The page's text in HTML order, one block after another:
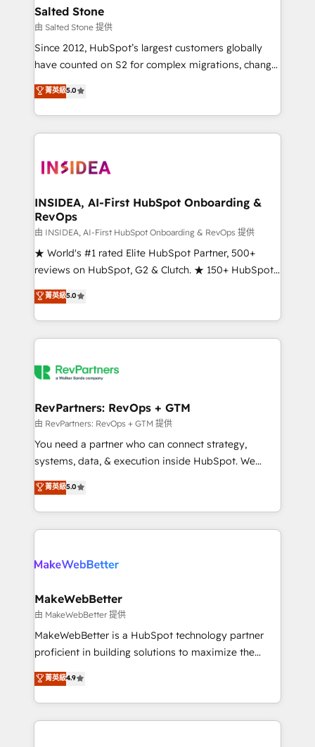
we turn complexity into clarity, human at global
scale. 🏆 HubSpot’s CEO called us “the partner of the
future.” Others agree it is proof of trust built through
measurable impact.
Salted Stone
由 Salted Stone 提供
Since 2012, HubSpot’s largest customers globally
have counted on S2 for complex migrations, change
management, systems integration, and creative
solutions that deliver measurable impact and
transform brand experiences As one of the few full-
service creative agencies in the HubSpot
winning design to build scalable, globally
marketing campaigns, & RevOps frameworks that
fuel long-term success We connect the entire
customer lifecycle through seamless integrations,
ensure long-term adoption with change-
management programs, and align marketing, sales,
HubSpot accreditations and experience across
hundreds of organizations in dozens of industries,
explore whether S2 is the partner you’ve been
菁英級5.0
INSIDEA, AI-First HubSpot Onboarding &
RevOps
由 INSIDEA, AI-First HubSpot Onboarding & RevOps 提供
★ World's #1 rated Elite HubSpot Partner, 500+
reviews on HubSpot, G2 & Clutch. ★ 150+ HubSpot
Certified Experts & Trainers across the team ★
1,500+ implementations across five continents ★ AI-
First, RevOps-led, Onboarding obsessed ★
Company of the Year 2024/25 INSIDEA helps
engine. We onboard your team, migrate your data,
from week one, in your time zone. What we do ➤
Onboarding: Live in weeks, with workflows built
around your business, not a template. ➤ Migration:
Move from any legacy CRM. Zero downtime, full data
run your revenue process. Sales, marketing, and
service wired together. ➤ AI and Integrations: Layer
菁英級5.0
RevPartners: RevOps + GTM
由 RevPartners: RevOps + GTM 提供
You need a partner who can connect strategy,
systems, data, & execution inside HubSpot. We
bridge the gap where most agencies fall short by
combining GTM strategy with technical execution to
solve the right problem with the right solution. As the
only firm in the world to hold Elite Partner
clients gain a unique advantage in CRM architecture,
market execution. Why B2B Businesses Choose RP: -
Secure: Soc2 compliant 🛡️ - Pricing: Implementations
starting at $1,5k 💵 - Speed: Launch in 14 days ⚡ -
Global: 75+ RPers across five continents 🌐 - Scale:
HubSpot Partner 🪴 - Sales Hub: More
implementations than any other Partner 💻 -
菁英級5.0
MakeWebBetter
由 MakeWebBetter 提供
MakeWebBetter is a HubSpot technology partner
proficient in building solutions to maximize the
operational efficiency of HubSpot. The fastest-
growing tech-enabler & facilitator, MakeWebBetter,
hands you the blend of HubSpot expertise &
eminent solutions & integrations. Trust us to
菁英級4.9